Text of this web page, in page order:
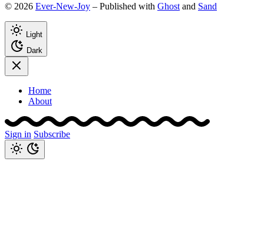
© 2026 Ever-New-Joy – Published with Ghost and Sand
Light
Dark
Home
About
Sign in Subscribe